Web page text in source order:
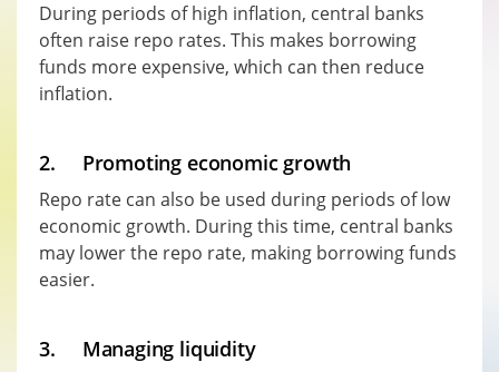
During periods of high inflation, central banks
often raise repo rates. This makes borrowing
funds more expensive, which can then reduce
inflation.
2. Promoting economic growth
Repo rate can also be used during periods of low
economic growth. During this time, central banks
may lower the repo rate, making borrowing funds
easier.
3. Managing liquidity